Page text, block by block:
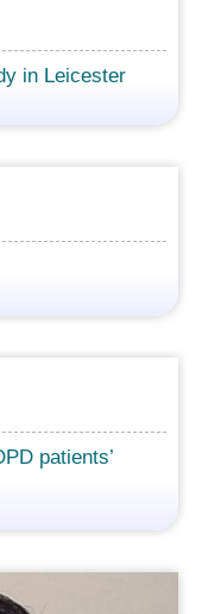
in Leicester
patients’